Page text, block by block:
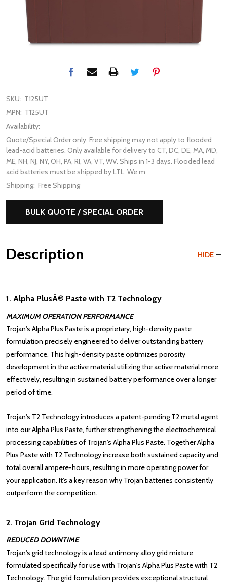
SKU: T125UT
MPN: T125UT
Availability:
Quote/Special Order only. Free shipping may not apply to flooded
lead-acid batteries. Only available for delivery to CT, DC, DE, MA, MD,
ME, NH, NJ, NY, OH, PA, RI, VA, VT, WV. Ships in 1-3 days. Flooded lead
acid batteries must be shipped by LTL. We m
Shipping: Free Shipping
BULK QUOTE / SPECIAL ORDER
Description HIDE
1. Alpha PlusÂ® Paste with T2 Technology
MAXIMUM OPERATION PERFORMANCE
Trojan's Alpha Plus Paste is a proprietary, high-density paste
formulation precisely engineered to deliver outstanding battery
performance. This high-density paste optimizes porosity
development in the active material utilizing the active material more
effectively, resulting in sustained battery performance over a longer
period of time.
Trojan's T2 Technologyintroduces a patent-pending T2 metal agent
into our Alpha Plus Paste, further strengthening the electrochemical
processing capabilities of Trojan's Alpha Plus Paste. Together Alpha
Plus Paste with T2 Technology increase both sustained capacity and
total overall ampere-hours, resulting in more operating power for
your application. It's a key reason why Trojan batteries consistently
outperform the competition.
2. Trojan Grid Technology
REDUCED DOWNTIME
Trojan's grid technology is a lead antimony alloy grid mixture
formulated specifically for use with Trojan's Alpha Plus Paste with T2
Technology. The grid formulation provides exceptional structural